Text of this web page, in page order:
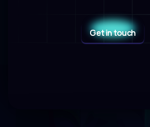
Get in touch